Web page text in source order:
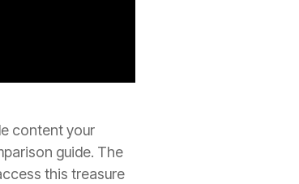
content your
guide. The
this treasure